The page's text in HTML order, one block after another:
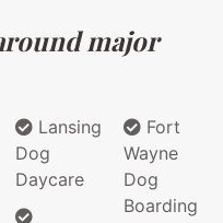
major
Lansing
Dog
Daycare
Fort
Wayne
Dog
Boarding